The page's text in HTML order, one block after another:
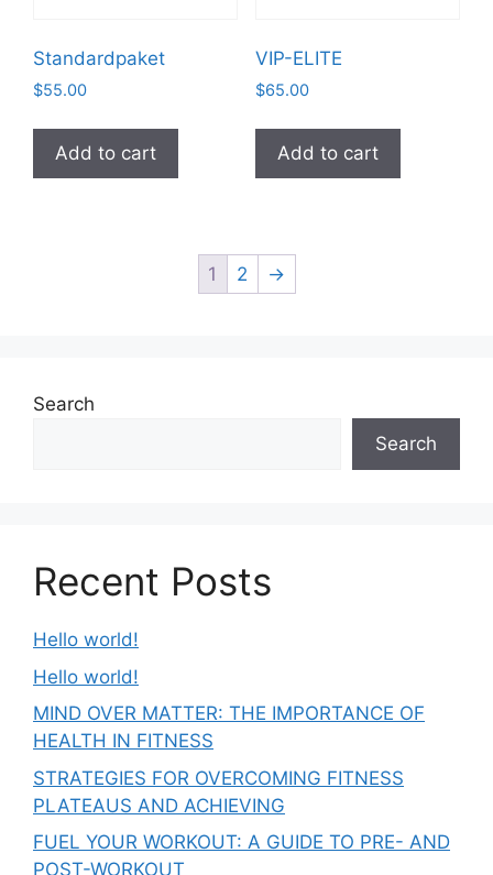
Standardpaket
$55.00
Add to cart
VIP-ELITE
$65.00
Add to cart
1 2 →
Search
Search
Recent Posts
Hello world!
Hello world!
MIND OVER MATTER: THE IMPORTANCE OF
HEALTH IN FITNESS
STRATEGIES FOR OVERCOMING FITNESS
PLATEAUS AND ACHIEVING
FUEL YOUR WORKOUT: A GUIDE TO PRE- AND
POST-WORKOUT